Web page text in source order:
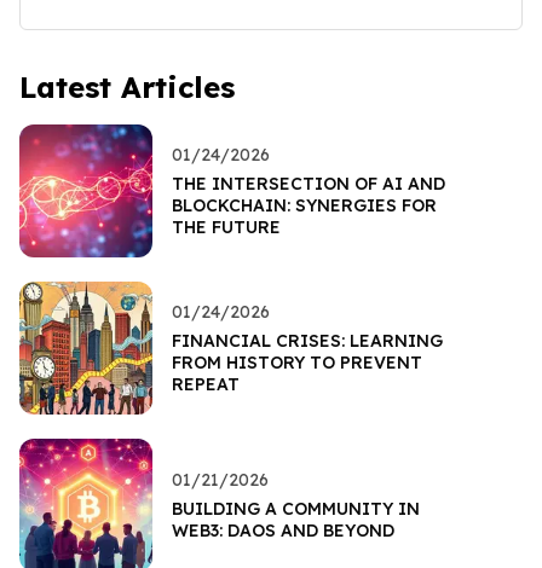
Latest Articles
01/24/2026
THE INTERSECTION OF AI AND
BLOCKCHAIN: SYNERGIES FOR
THE FUTURE
01/24/2026
FINANCIAL CRISES: LEARNING
FROM HISTORY TO PREVENT
REPEAT
01/21/2026
BUILDING A COMMUNITY IN
WEB3: DAOS AND BEYOND